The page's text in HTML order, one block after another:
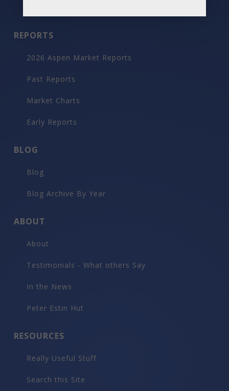
REPORTS
2026 Aspen Market Reports
Past Reports
Market Charts
Early Reports
BLOG
Blog
Blog Archive By Year
ABOUT
About
Testimonials - What others Say
In the News
Peter Estin Hut
RESOURCES
Really Useful Stuff
Search this Site